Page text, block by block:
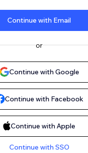
Continue with Email
or
Continue with Google
Continue with Facebook
Continue with Apple
Continue with SSO